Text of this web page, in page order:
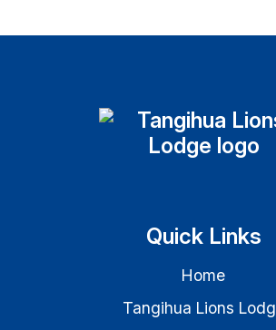
Quick Links
Home
Tangihua Lions